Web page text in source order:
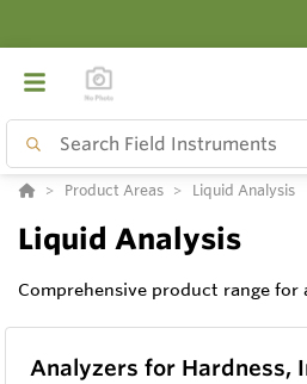
Product Areas Liquid Analysis
Liquid Analysis
Comprehensive product range for
Analyzers for Hardness,